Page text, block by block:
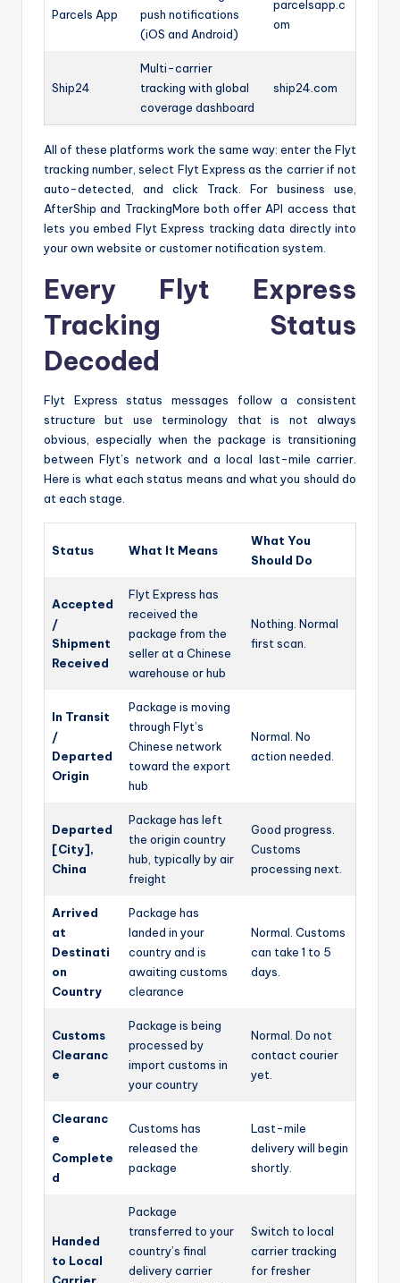
Parcels App
push notifications
(iOS and Android)
parcelsapp.c
om
Ship24
Multi-carrier
tracking with global
coverage dashboard
ship24.com
All of these platforms work the same way: enter the Flyt
tracking number, select Flyt Express as the carrier if not
auto-detected, and click Track. For business use,
AfterShip and TrackingMore both offer API access that
lets you embed Flyt Express tracking data directly into
your own website or customer notification system.
Every Flyt Express
Tracking Status
Decoded
Flyt Express status messages follow a consistent
structure but use terminology that is not always
obvious, especially when the package is transitioning
between Flyt’s network and a local last-mile carrier.
Here is what each status means and what you should do
at each stage.
Status What It Means
What You
Should Do
Accepted
/
Shipment
Received
Flyt Express has
received the
package from the
seller at a Chinese
warehouse or hub
Nothing. Normal
first scan.
In Transit
/
Departed
Origin
Package is moving
through Flyt’s
Chinese network
toward the export
hub
Normal. No
action needed.
Departed
[City],
China
Package has left
the origin country
hub, typically by air
freight
Good progress.
Customs
processing next.
Arrived
at
Destinati
on
Country
Package has
landed in your
country and is
awaiting customs
clearance
Normal. Customs
can take 1 to 5
days.
Customs
Clearanc
e
Package is being
processed by
import customs in
your country
Normal. Do not
contact courier
yet.
Clearanc
e
Complete
d
Customs has
released the
package
Last-mile
delivery will begin
shortly.
Handed
to Local
Carrier
Package
transferred to your
country’s final
delivery carrier
Switch to local
carrier tracking
for fresher